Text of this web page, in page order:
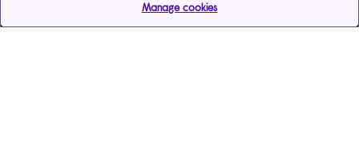
Manage cookies